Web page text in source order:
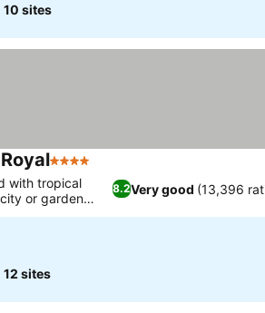
10 sites
4 Stars
8.2Very good (13,396
with tropical
or garden
12 sites